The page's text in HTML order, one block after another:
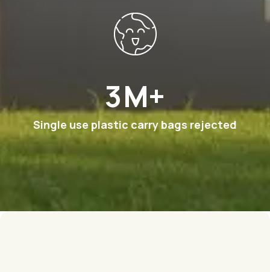
6M+
Single use plastic carry bags rejected